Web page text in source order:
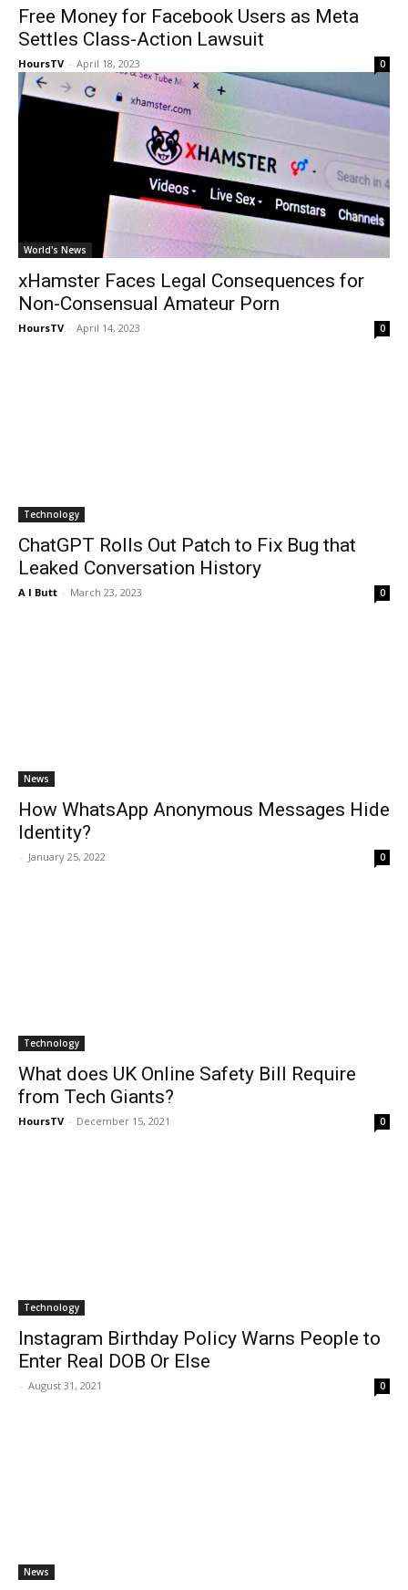
Free Money for Facebook Users as Meta
Settles Class-Action Lawsuit
HoursTV - April 18, 2023 0
World's News
xHamster Faces Legal Consequences for
Non-Consensual Amateur Porn
HoursTV - April 14, 2023 0
Technology
ChatGPT Rolls Out Patch to Fix Bug that
Leaked Conversation History
A I Butt - March 23, 2023 0
News
How WhatsApp Anonymous Messages Hide
Identity?
- January 25, 2022 0
Technology
What does UK Online Safety Bill Require
from Tech Giants?
HoursTV - December 15, 2021 0
Technology
Instagram Birthday Policy Warns People to
Enter Real DOB Or Else
- August 31, 2021 0
News